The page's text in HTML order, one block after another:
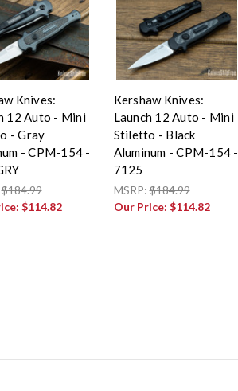
Knives:
12 Auto - Mini
- Gray
- CPM-154 -
$184.99
$114.82
Kershaw Knives:
Launch 12 Auto - Mini
Stiletto - Black
Aluminum - CPM-154 -
7125
MSRP:$184.99
Our Price: $114.82